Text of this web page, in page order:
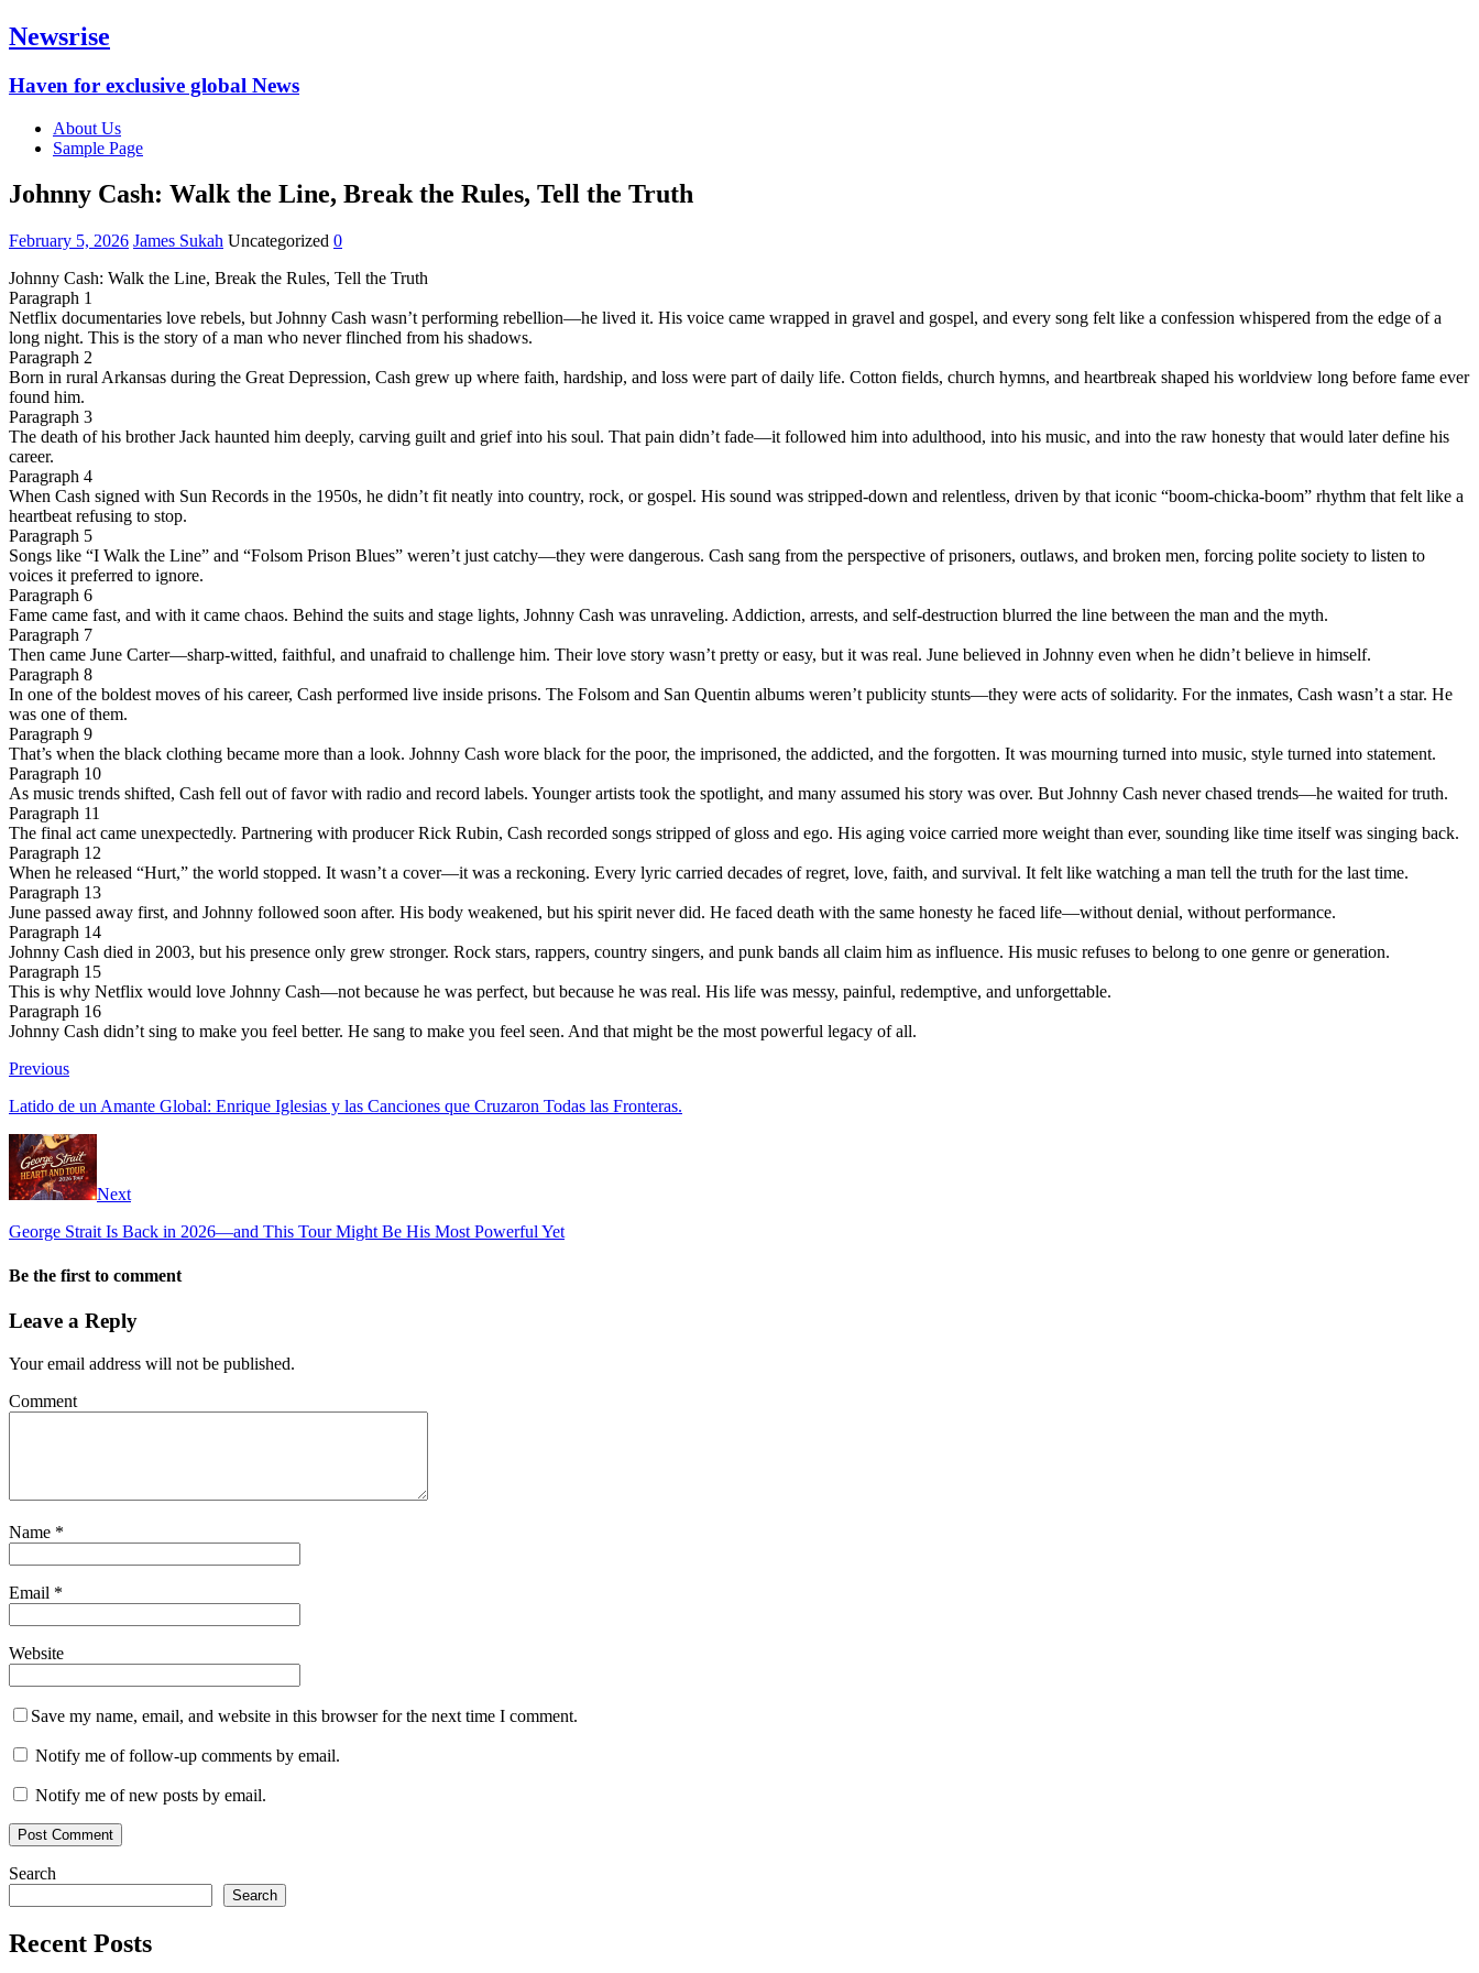
Newsrise
Haven for exclusive global News
About Us
Sample Page
Johnny Cash: Walk the Line, Break the Rules, Tell the Truth
February 5, 2026 James Sukah Uncategorized 0
Johnny Cash: Walk the Line, Break the Rules, Tell the Truth
Paragraph 1
Netflix documentaries love rebels, but Johnny Cash wasn’t performing rebellion—he lived it. His voice came wrapped in gravel and gospel, and every song felt like a confession whispered from the edge of a
long night. This is the story of a man who never flinched from his shadows.
Paragraph 2
Born in rural Arkansas during the Great Depression, Cash grew up where faith, hardship, and loss were part of daily life. Cotton fields, church hymns, and heartbreak shaped his worldview long before fame ever
found him.
Paragraph 3
The death of his brother Jack haunted him deeply, carving guilt and grief into his soul. That pain didn’t fade—it followed him into adulthood, into his music, and into the raw honesty that would later define his
career.
Paragraph 4
When Cash signed with Sun Records in the 1950s, he didn’t fit neatly into country, rock, or gospel. His sound was stripped-down and relentless, driven by that iconic “boom-chicka-boom” rhythm that felt like a
heartbeat refusing to stop.
Paragraph 5
Songs like “I Walk the Line” and “Folsom Prison Blues” weren’t just catchy—they were dangerous. Cash sang from the perspective of prisoners, outlaws, and broken men, forcing polite society to listen to
voices it preferred to ignore.
Paragraph 6
Fame came fast, and with it came chaos. Behind the suits and stage lights, Johnny Cash was unraveling. Addiction, arrests, and self-destruction blurred the line between the man and the myth.
Paragraph 7
Then came June Carter—sharp-witted, faithful, and unafraid to challenge him. Their love story wasn’t pretty or easy, but it was real. June believed in Johnny even when he didn’t believe in himself.
Paragraph 8
In one of the boldest moves of his career, Cash performed live inside prisons. The Folsom and San Quentin albums weren’t publicity stunts—they were acts of solidarity. For the inmates, Cash wasn’t a star. He
was one of them.
Paragraph 9
That’s when the black clothing became more than a look. Johnny Cash wore black for the poor, the imprisoned, the addicted, and the forgotten. It was mourning turned into music, style turned into statement.
Paragraph 10
As music trends shifted, Cash fell out of favor with radio and record labels. Younger artists took the spotlight, and many assumed his story was over. But Johnny Cash never chased trends—he waited for truth.
Paragraph 11
The final act came unexpectedly. Partnering with producer Rick Rubin, Cash recorded songs stripped of gloss and ego. His aging voice carried more weight than ever, sounding like time itself was singing back.
Paragraph 12
When he released “Hurt,” the world stopped. It wasn’t a cover—it was a reckoning. Every lyric carried decades of regret, love, faith, and survival. It felt like watching a man tell the truth for the last time.
Paragraph 13
June passed away first, and Johnny followed soon after. His body weakened, but his spirit never did. He faced death with the same honesty he faced life—without denial, without performance.
Paragraph 14
Johnny Cash died in 2003, but his presence only grew stronger. Rock stars, rappers, country singers, and punk bands all claim him as influence. His music refuses to belong to one genre or generation.
Paragraph 15
This is why Netflix would love Johnny Cash—not because he was perfect, but because he was real. His life was messy, painful, redemptive, and unforgettable.
Paragraph 16
Johnny Cash didn’t sing to make you feel better. He sang to make you feel seen. And that might be the most powerful legacy of all.
Previous
Latido de un Amante Global: Enrique Iglesias y las Canciones que Cruzaron Todas las Fronteras.
Next
George Strait Is Back in 2026—and This Tour Might Be His Most Powerful Yet
Be the first to comment
Leave a Reply
Your email address will not be published.
Comment
Name *
Email *
Website
Save my name, email, and website in this browser for the next time I comment.
Notify me of follow-up comments by email.
Notify me of new posts by email.
Search
Search
Recent Posts